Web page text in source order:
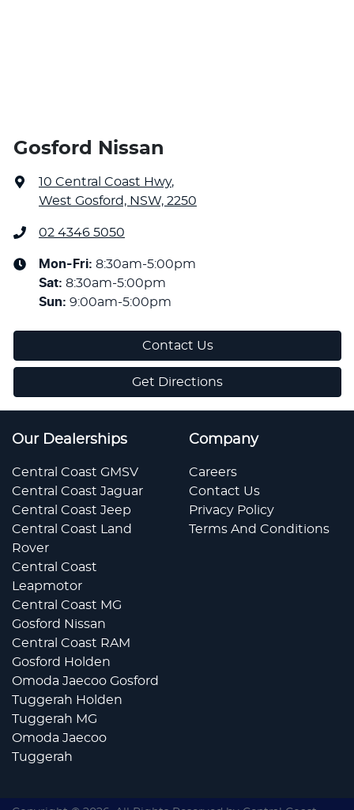
Gosford Nissan
10 Central Coast Hwy,
West Gosford, NSW, 2250
02 4346 5050
Mon-Fri: 8:30am-5:00pm
Sat: 8:30am-5:00pm
Sun: 9:00am-5:00pm
Contact Us
Get Directions
Our Dealerships
Central Coast GMSV
Central Coast Jaguar
Central Coast Jeep
Central Coast Land
Rover
Central Coast
Leapmotor
Central Coast MG
Gosford Nissan
Central Coast RAM
Gosford Holden
Omoda Jaecoo Gosford
Tuggerah Holden
Tuggerah MG
Omoda Jaecoo
Tuggerah
Company
Careers
Contact Us
Privacy Policy
Terms And Conditions